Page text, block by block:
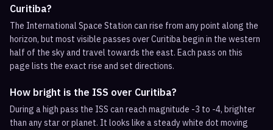
Curitiba?
The International Space Station can rise from any point along the
horizon, but most visible passes over Curitiba begin in the western
half of the sky and travel towards the east. Each pass on this
page lists the exact rise and set directions.
How bright is the ISS over Curitiba?
During a high pass the ISS can reach magnitude -3 to -4, brighter
than any star or planet. It looks like a steady white dot moving